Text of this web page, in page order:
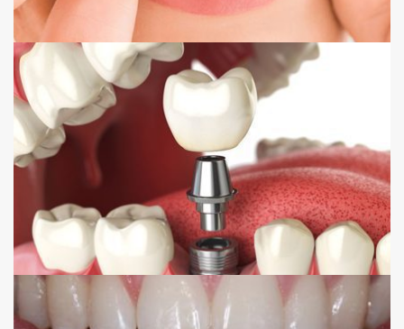
DENTAL IMPLANTS